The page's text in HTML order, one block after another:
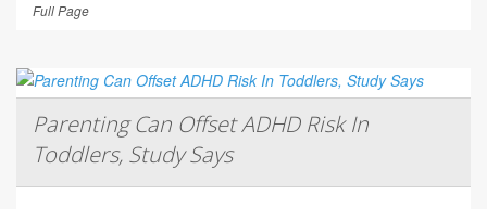
Full Page
Parenting Can Offset ADHD Risk In
Toddlers, Study Says